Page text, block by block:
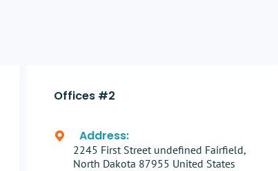
Offices #2
Address:
2245 First Street undefined Fairfield,
North Dakota 87955 United States